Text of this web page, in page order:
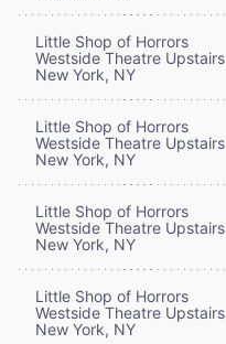
Little Shop of Horrors
Westside Theatre Upstairs
New York, NY
Little Shop of Horrors
Westside Theatre Upstairs
New York, NY
Little Shop of Horrors
Westside Theatre Upstairs
New York, NY
Little Shop of Horrors
Westside Theatre Upstairs
New York, NY